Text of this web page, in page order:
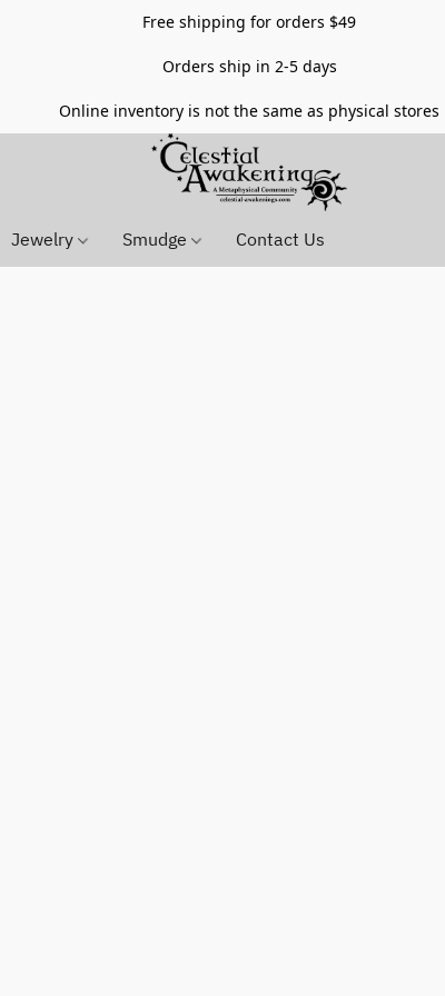
Free shipping for orders $49
Orders ship in 2-5 days
Online inventory is not the same as physical stores
Jewelry Smudge Contact Us